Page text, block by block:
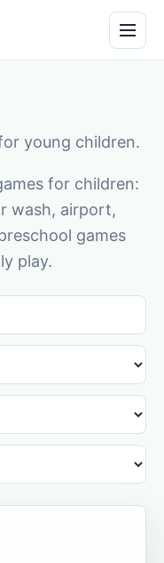
young children.
for children:
wash, airport,
games
play.